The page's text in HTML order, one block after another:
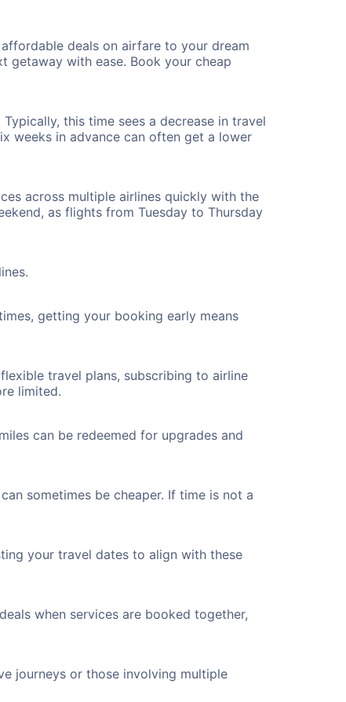
deals on airfare to your dream
getaway with ease. Book your cheap
this time sees a decrease in travel
weeks in advance can often get a lower
across multiple airlines quickly with the
as flights from Tuesday to Thursday
getting your booking early means
travel plans, subscribing to airline
limited.
can be redeemed for upgrades and
sometimes be cheaper. If time is not a
your travel dates to align with these
when services are booked together,
journeys or those involving multiple